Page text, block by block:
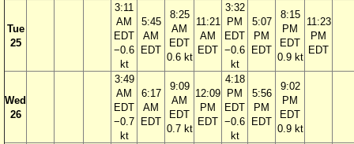
Tue
25
3:11
AM
EDT
−0.6
kt
5:45
AM
EDT
8:25
AM
EDT
0.6 kt
11:21
AM
EDT
3:32
PM
EDT
−0.6
kt
5:07
PM
EDT
8:15
PM
EDT
0.9 kt
11:23
PM
EDT
Wed
26
3:49
AM
EDT
−0.7
kt
6:17
AM
EDT
9:09
AM
EDT
0.7 kt
12:09
PM
EDT
4:18
PM
EDT
−0.6
kt
5:56
PM
EDT
9:02
PM
EDT
0.9 kt